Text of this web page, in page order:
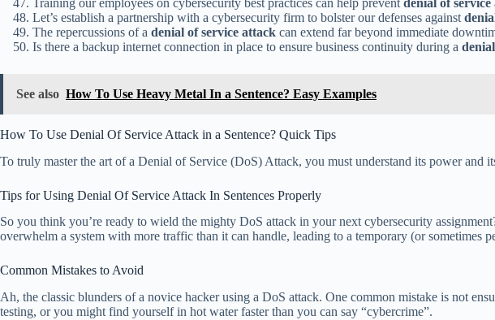
Let’s establish a partnership with a cybersecurity firm to bolster our defenses against
The repercussions of a denial of service attack can extend far beyond immediate
Is there a backup internet connection in place to ensure business continuity during a
See also How To Use Heavy Metal In a Sentence? Easy Examples
How To Use Denial Of Service Attack in a Sentence? Quick Tips
To truly master the art of a Denial of Service (DoS) Attack, you must understand its power and
Tips for Using Denial Of Service Attack In Sentences Properly
So you think you’re ready to wield the mighty DoS attack in your next cybersecurity
overwhelm a system with more traffic than it can handle, leading to a temporary (or sometimes
Common Mistakes to Avoid
Ah, the classic blunders of a novice hacker using a DoS attack. One common mistake is not
testing, or you might find yourself in hot water faster than you can say “cybercrime”.